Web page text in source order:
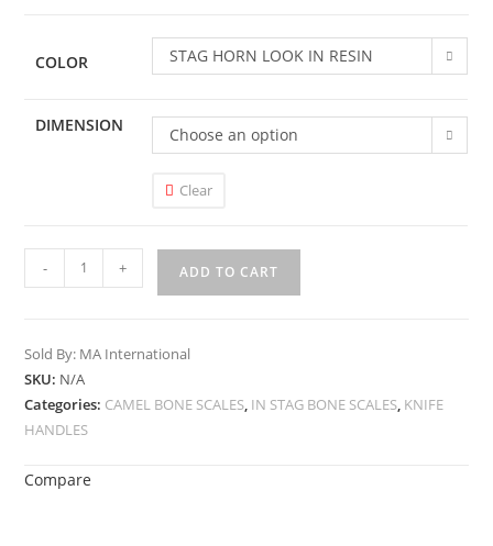
COLOR STAG HORN LOOK IN RESIN
DIMENSION Choose an option
Clear
- + ADD TO CART
Sold By: MA International
SKU: N/A
Categories: CAMEL BONE SCALES, IN STAG BONE SCALES, KNIFE
HANDLES
Compare